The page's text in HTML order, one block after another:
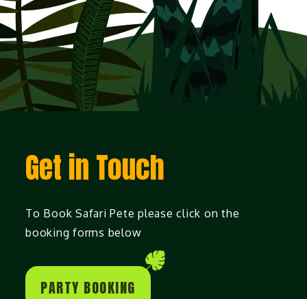
Get in Touch
To Book Safari Pete please click on the
booking forms below
PARTY BOOKING